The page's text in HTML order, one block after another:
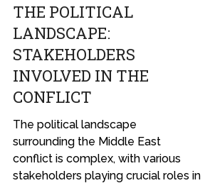
THE POLITICAL
LANDSCAPE:
STAKEHOLDERS
INVOLVED IN THE
CONFLICT
The political landscape
surrounding the Middle East
conflict is complex, with various
stakeholders playing crucial roles in